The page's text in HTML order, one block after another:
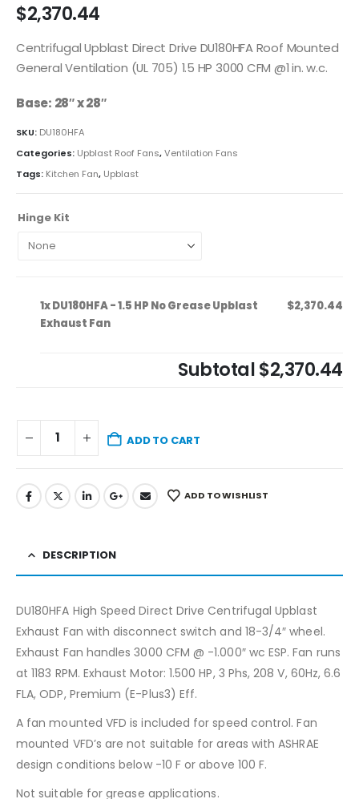
$2,370.44
Centrifugal Upblast Direct Drive DU180HFA Roof Mounted
General Ventilation (UL 705) 1.5 HP 3000 CFM @1 in. w.c.
Base: 28″ x 28″
SKU: DU180HFA
Categories: Upblast Roof Fans,Ventilation Fans
Tags: Kitchen Fan, Upblast
Hinge Kit
1xDU180HFA - 1.5 HP No Grease Upblast
Exhaust Fan
$2,370.44
Subtotal$2,370.44
ADD TO CART
ADD TO WISHLIST
DESCRIPTION
DU180HFA High Speed Direct Drive Centrifugal Upblast
Exhaust Fan with disconnect switch and 18-3/4″ wheel.
Exhaust Fan handles 3000 CFM @ -1.000″ wc ESP. Fan runs
at 1183 RPM. Exhaust Motor: 1.500 HP, 3 Phs, 208 V, 60Hz, 6.6
FLA, ODP, Premium (E-Plus3) Eff.
A fan mounted VFD is included for speed control. Fan
mounted VFD’s are not suitable for areas with ASHRAE
design conditions below -10 F or above 100 F.
Not suitable for grease applications.